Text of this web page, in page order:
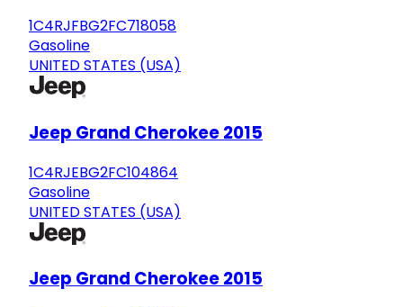
1C4RJFBG2FC718058
Gasoline
UNITED STATES (USA)
Jeep Grand Cherokee 2015
1C4RJEBG2FC104864
Gasoline
UNITED STATES (USA)
Jeep Grand Cherokee 2015